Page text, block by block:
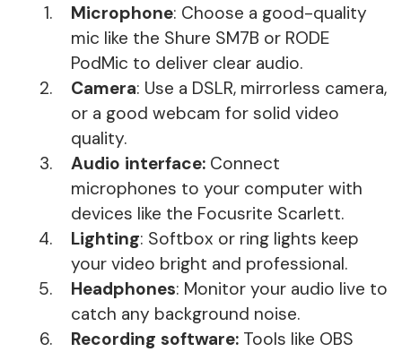
Microphone: Choose a good-quality
mic like the Shure SM7B or RODE
PodMic to deliver clear audio.
Camera: Use a DSLR, mirrorless camera,
or a good webcam for solid video
quality.
Audio interface: Connect
microphones to your computer with
devices like the Focusrite Scarlett.
Lighting: Softbox or ring lights keep
your video bright and professional.
Headphones: Monitor your audio live to
catch any background noise.
Recording software: Tools like OBS